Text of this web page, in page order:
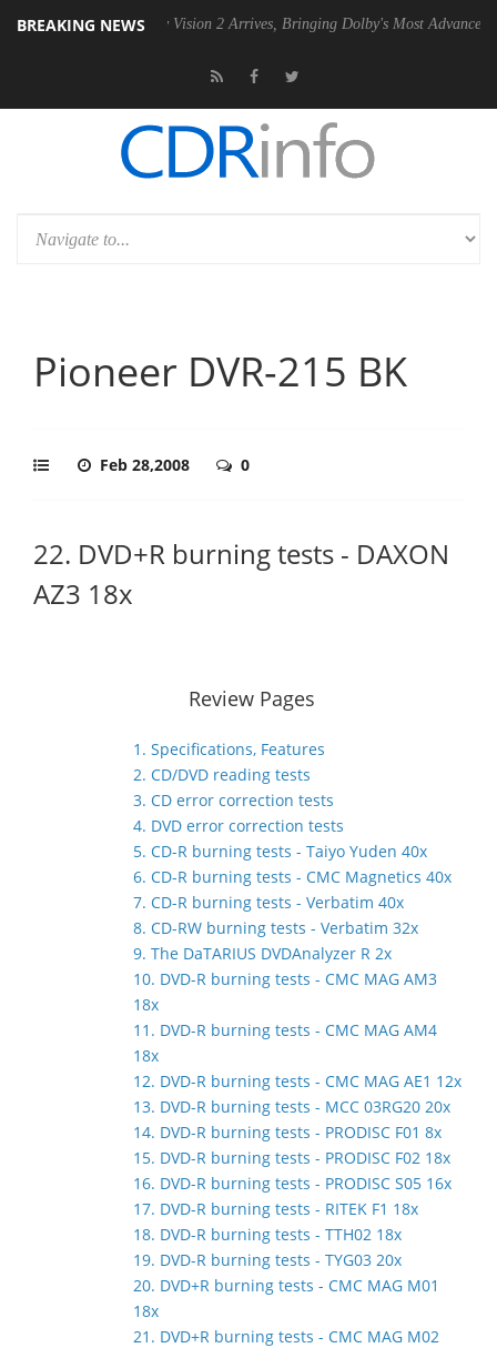
BREAKING NEWS
Dolby Vision 2 Arrives, Bringing Dolby's Most Advanced Picture
Pioneer DVR-215 BK
Feb 28,2008 0
22. DVD+R burning tests - DAXON
AZ3 18x
Review Pages
1. Specifications, Features
2. CD/DVD reading tests
3. CD error correction tests
4. DVD error correction tests
5. CD-R burning tests - Taiyo Yuden 40x
6. CD-R burning tests - CMC Magnetics 40x
7. CD-R burning tests - Verbatim 40x
8. CD-RW burning tests - Verbatim 32x
9. The DaTARIUS DVDAnalyzer R 2x
10. DVD-R burning tests - CMC MAG AM3
18x
11. DVD-R burning tests - CMC MAG AM4
18x
12. DVD-R burning tests - CMC MAG AE1 12x
13. DVD-R burning tests - MCC 03RG20 20x
14. DVD-R burning tests - PRODISC F01 8x
15. DVD-R burning tests - PRODISC F02 18x
16. DVD-R burning tests - PRODISC S05 16x
17. DVD-R burning tests - RITEK F1 18x
18. DVD-R burning tests - TTH02 18x
19. DVD-R burning tests - TYG03 20x
20. DVD+R burning tests - CMC MAG M01
18x
21. DVD+R burning tests - CMC MAG M02